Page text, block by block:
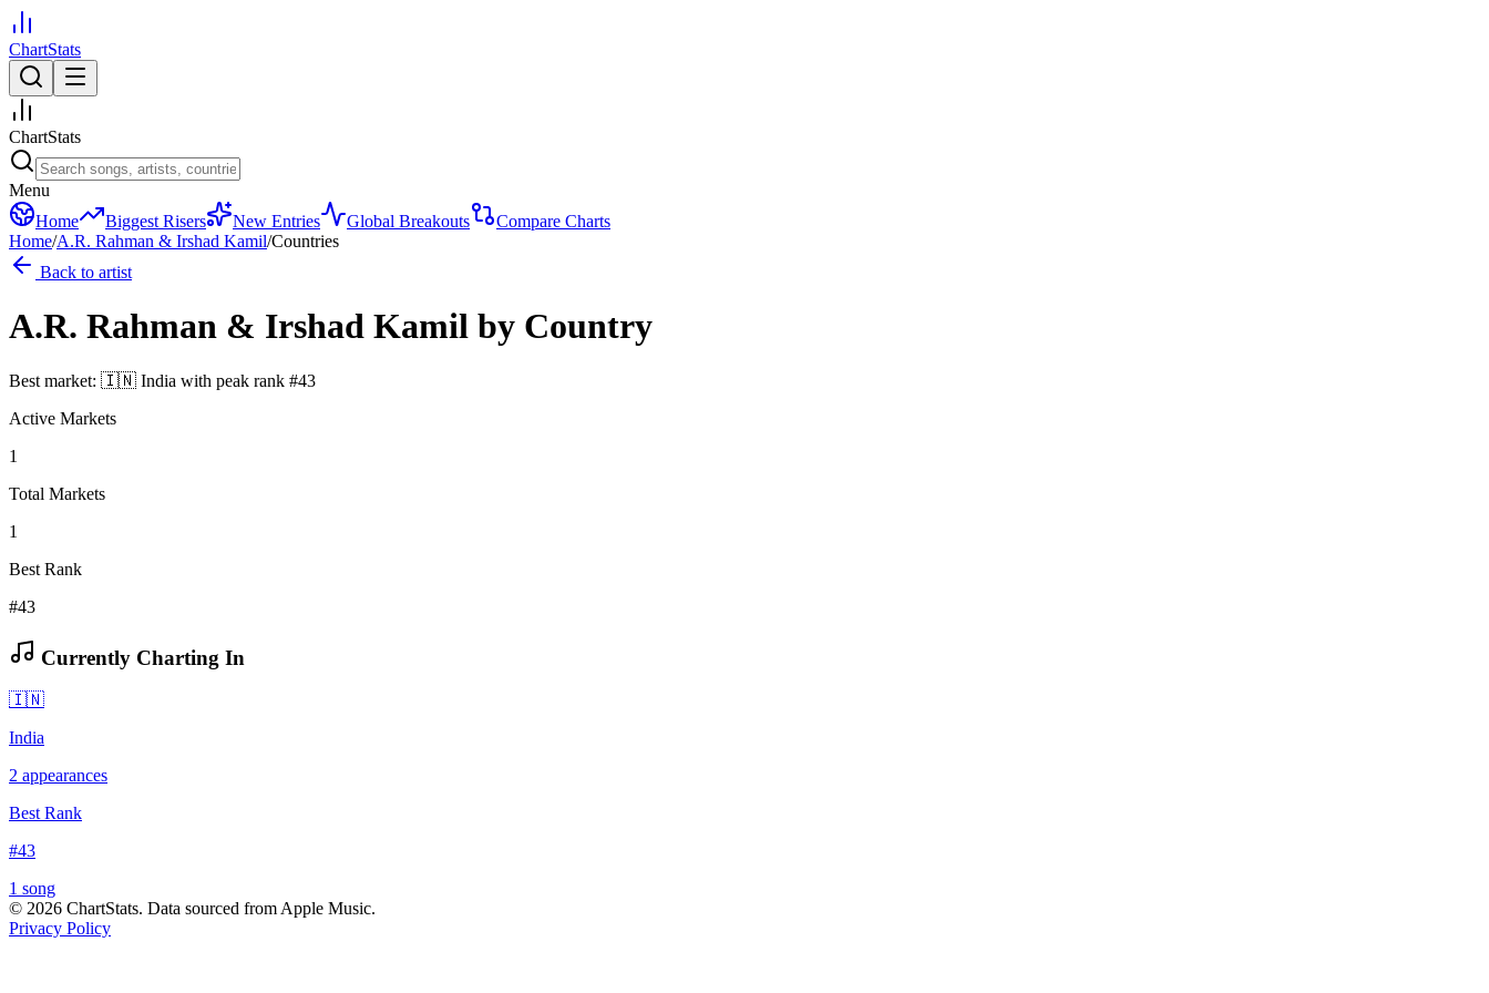
ChartStats
ChartStats
Menu
Home
Biggest Risers New Entries Global Breakouts
Compare Charts
Home/A.R. Rahman & Irshad Kamil/Countries
Back to artist
A.R. Rahman & Irshad Kamil by Country
Best market: 🇮🇳 India with peak rank #43
Active Markets
1
Total Markets
1
Best Rank
#43
Currently Charting In
🇮🇳
India
2 appearances
Best Rank
#43
1 song
© 2026 ChartStats. Data sourced from Apple Music.
Privacy Policy